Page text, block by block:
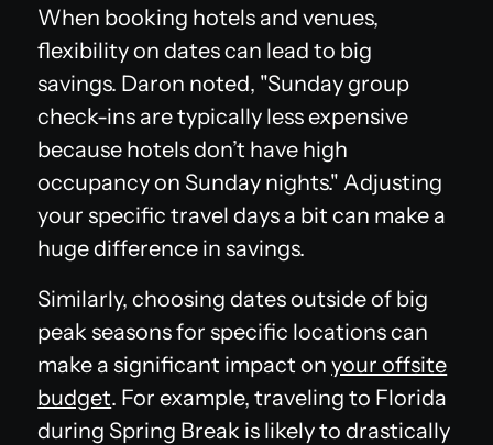
When booking hotels and venues,
flexibility on dates can lead to big
savings. Daron noted, "Sunday group
check-ins are typically less expensive
because hotels don’t have high
occupancy on Sunday nights." Adjusting
your specific travel days a bit can make a
huge difference in savings.
Similarly, choosing dates outside of big
peak seasons for specific locations can
make a significant impact onyour offsite
budget. For example, traveling to Florida
during Spring Break is likely to drastically